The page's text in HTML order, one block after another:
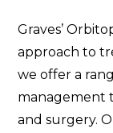
Graves’
approach to
we offer a
management
and surgery.